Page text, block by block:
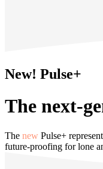
New! Pulse+
The next-
The new Pulse+
future‑proofing for lone